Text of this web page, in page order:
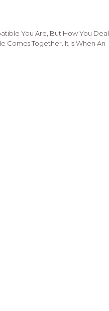
You Are, But How You Deal
Comes Together. It Is When An